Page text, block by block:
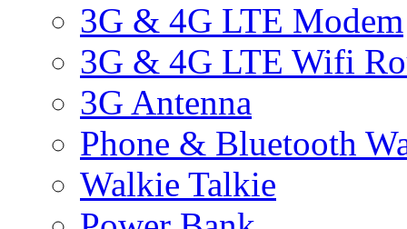
3G & 4G LTE Modem
3G & 4G LTE Wifi
3G Antenna
Phone & Bluetooth
Walkie Talkie